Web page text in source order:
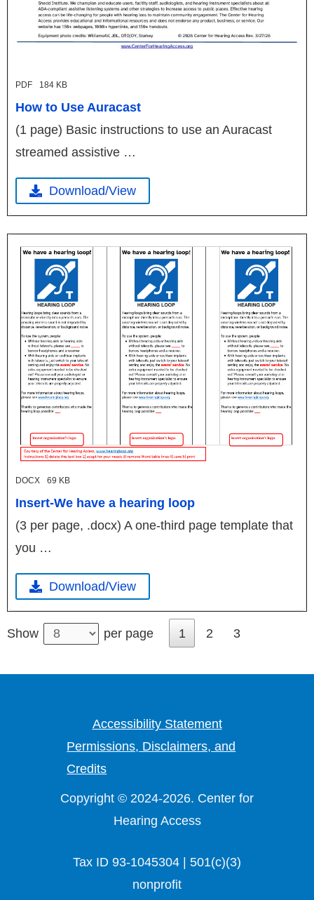
PDF 184 KB
How to Use Auracast
(1 page) Basic instructions to use an Auracast
streamed assistive …
Download/View
DOCX 69 KB
Insert-We have a hearing loop
(3 per page, .docx) A one-third page template that
you …
Download/View
Show per page 1 2 3
Accessibility Statement
Permissions, Disclaimers, and
Credits
Copyright © 2024-2026. Center for
Hearing Access
Tax ID 93-1045304 | 501(c)(3)
nonprofit